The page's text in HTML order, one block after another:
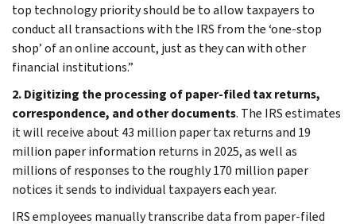
top technology priority should be to allow taxpayers to
conduct all transactions with the IRS from the ‘one-stop
shop’ of an online account, just as they can with other
financial institutions.”
2. Digitizing the processing of paper-filed tax returns,
correspondence, and other documents. The IRS estimates
it will receive about 43 million paper tax returns and 19
million paper information returns in 2025, as well as
millions of responses to the roughly 170 million paper
notices it sends to individual taxpayers each year.
IRS employees manually transcribe data from paper-filed